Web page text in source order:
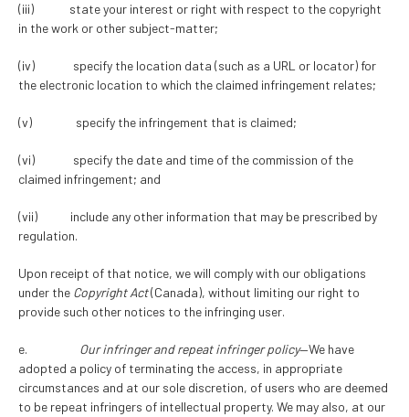
(iii) state your interest or right with respect to the copyright
in the work or other subject-matter;
(iv) specify the location data (such as a URL or locator) for
the electronic location to which the claimed infringement relates;
(v) specify the infringement that is claimed;
(vi) specify the date and time of the commission of the
claimed infringement; and
(vii) include any other information that may be prescribed by
regulation.
Upon receipt of that notice, we will comply with our obligations
under the Copyright Act(Canada), without limiting our right to
provide such other notices to the infringing user.
e. Our infringer and repeat infringer policy—We have
adopted a policy of terminating the access, in appropriate
circumstances and at our sole discretion, of users who are deemed
to be repeat infringers of intellectual property. We may also, at our